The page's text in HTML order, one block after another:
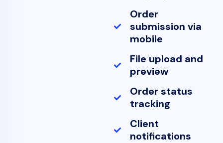
Order
submission via
mobile
File upload and
preview
Order status
tracking
Client
notifications